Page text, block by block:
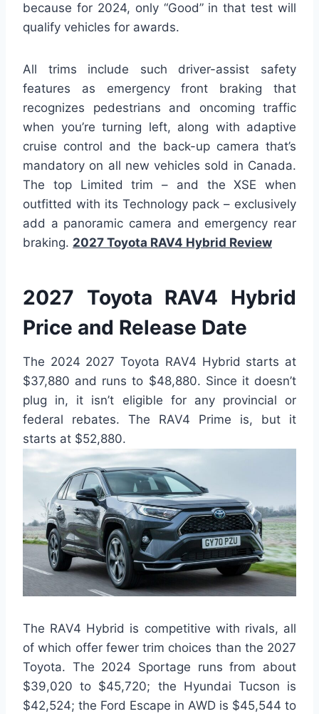
because for 2024, only “Good” in that test will
qualify vehicles for awards.
All trims include such driver-assist safety
features as emergency front braking that
recognizes pedestrians and oncoming traffic
when you’re turning left, along with adaptive
cruise control and the back-up camera that’s
mandatory on all new vehicles sold in Canada.
The top Limited trim – and the XSE when
outfitted with its Technology pack – exclusively
add a panoramic camera and emergency rear
braking. 2027 Toyota RAV4 Hybrid Review
2027 Toyota RAV4 Hybrid
Price and Release Date
The 2024 2027 Toyota RAV4 Hybrid starts at
$37,880 and runs to $48,880. Since it doesn’t
plug in, it isn’t eligible for any provincial or
federal rebates. The RAV4 Prime is, but it
starts at $52,880.
The RAV4 Hybrid is competitive with rivals, all
of which offer fewer trim choices than the 2027
Toyota. The 2024 Sportage runs from about
$39,020 to $45,720; the Hyundai Tucson is
$42,524; the Ford Escape in AWD is $45,544 to